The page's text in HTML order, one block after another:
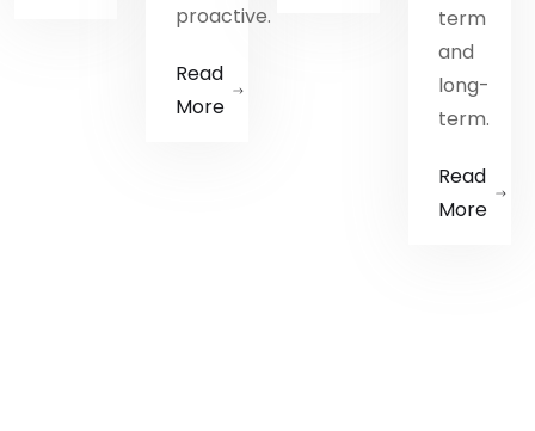
proactive.
Read
More
term
and
long-
term.
Read
More